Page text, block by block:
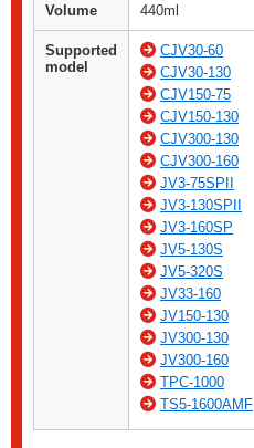
Volume 440ml
Supported
model
CJV30-60
CJV30-130
CJV150-75
CJV150-130
CJV300-130
CJV300-160
JV3-75SPII
JV3-130SPII
JV3-160SP
JV5-130S
JV5-320S
JV33-160
JV150-130
JV300-130
JV300-160
TPC-1000
TS5-1600AMF